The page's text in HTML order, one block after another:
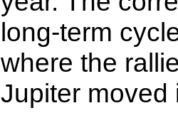
long-term
where the
Jupiter moved